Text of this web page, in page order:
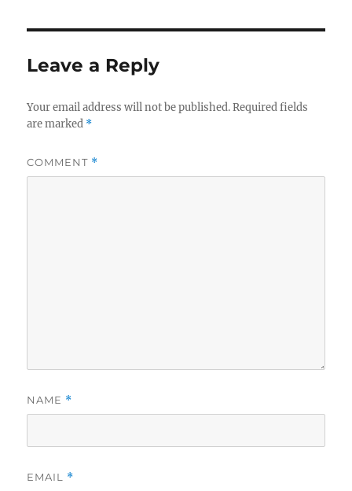
Leave a Reply
Your email address will not be published. Required fields
are marked *
COMMENT *
NAME *
EMAIL *